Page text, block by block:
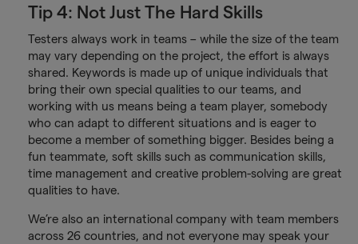
Tip 4: Not Just The Hard Skills
Testers always work in teams – while the size of the team
may vary depending on the project, the effort is always
shared. Keywords is made up of unique individuals that
bring their own special qualities to our teams, and
working with us means being a team player, somebody
who can adapt to different situations and is eager to
become a member of something bigger. Besides being a
fun teammate, soft skills such as communication skills,
time management and creative problem-solving are great
qualities to have.
We’re also an international company with team members
across 26 countries, and not everyone may speak your